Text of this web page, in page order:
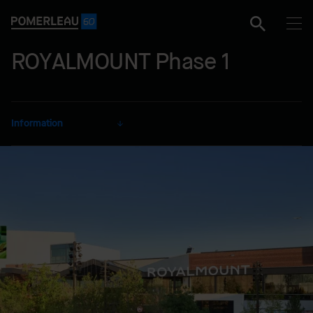
ROYALMOUNT Phase 1
Information
CLIENT
DELIVERY MODE
Construction Management
LOCATION